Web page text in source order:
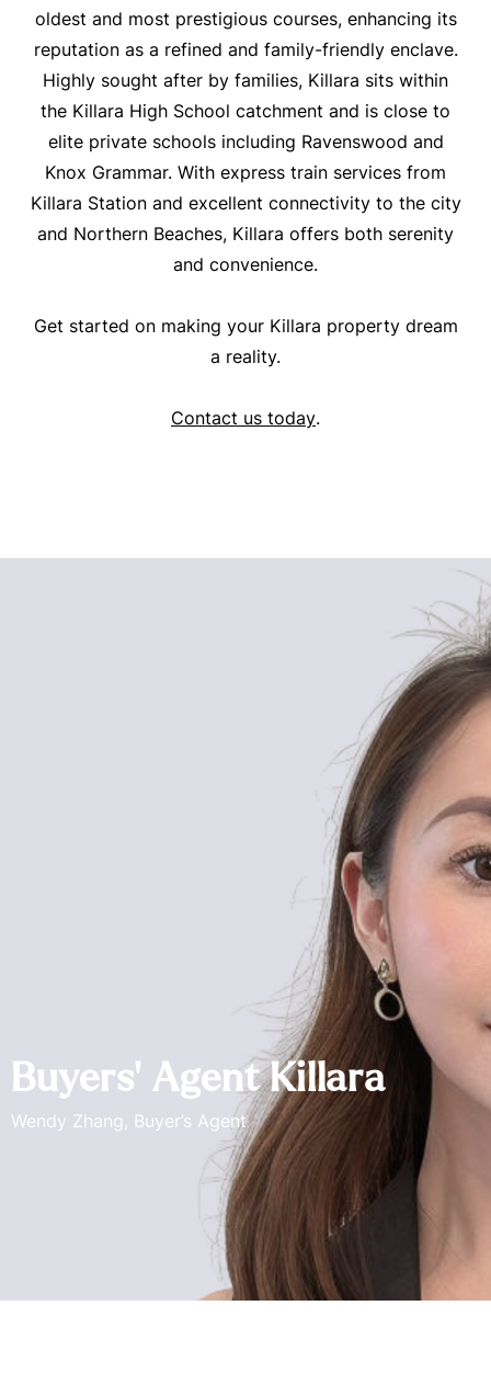
oldest and most prestigious courses, enhancing its
reputation as a refined and family-friendly enclave.
Highly sought after by families, Killara sits within
the Killara High School catchment and is close to
elite private schools including Ravenswood and
Knox Grammar. With express train services from
Killara Station and excellent connectivity to the city
and Northern Beaches, Killara offers both serenity
and convenience.
Get started on making your Killara property dream
a reality.
Contact us today.
Buyers’ Agent Killara
Wendy Zhang, Buyer’s Agent